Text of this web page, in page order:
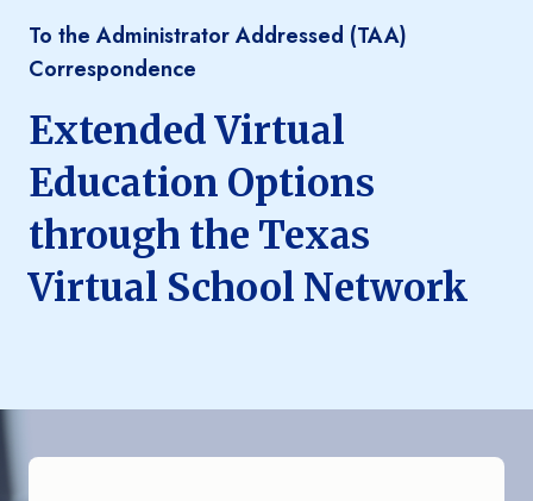
To the Administrator Addressed (TAA)
Correspondence
Extended Virtual
Education Options
through the Texas
Virtual School Network